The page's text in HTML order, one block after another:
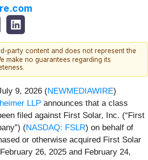
party content and does not represent the
make no guarantees regarding its
9, 2026 (NEWMEDIAWIRE)
LLP announces that a class
filed against First Solar, Inc. (“First
(NASDAQ: FSLR) on behalf of
or otherwise acquired First Solar
26, 2025 and February 24,